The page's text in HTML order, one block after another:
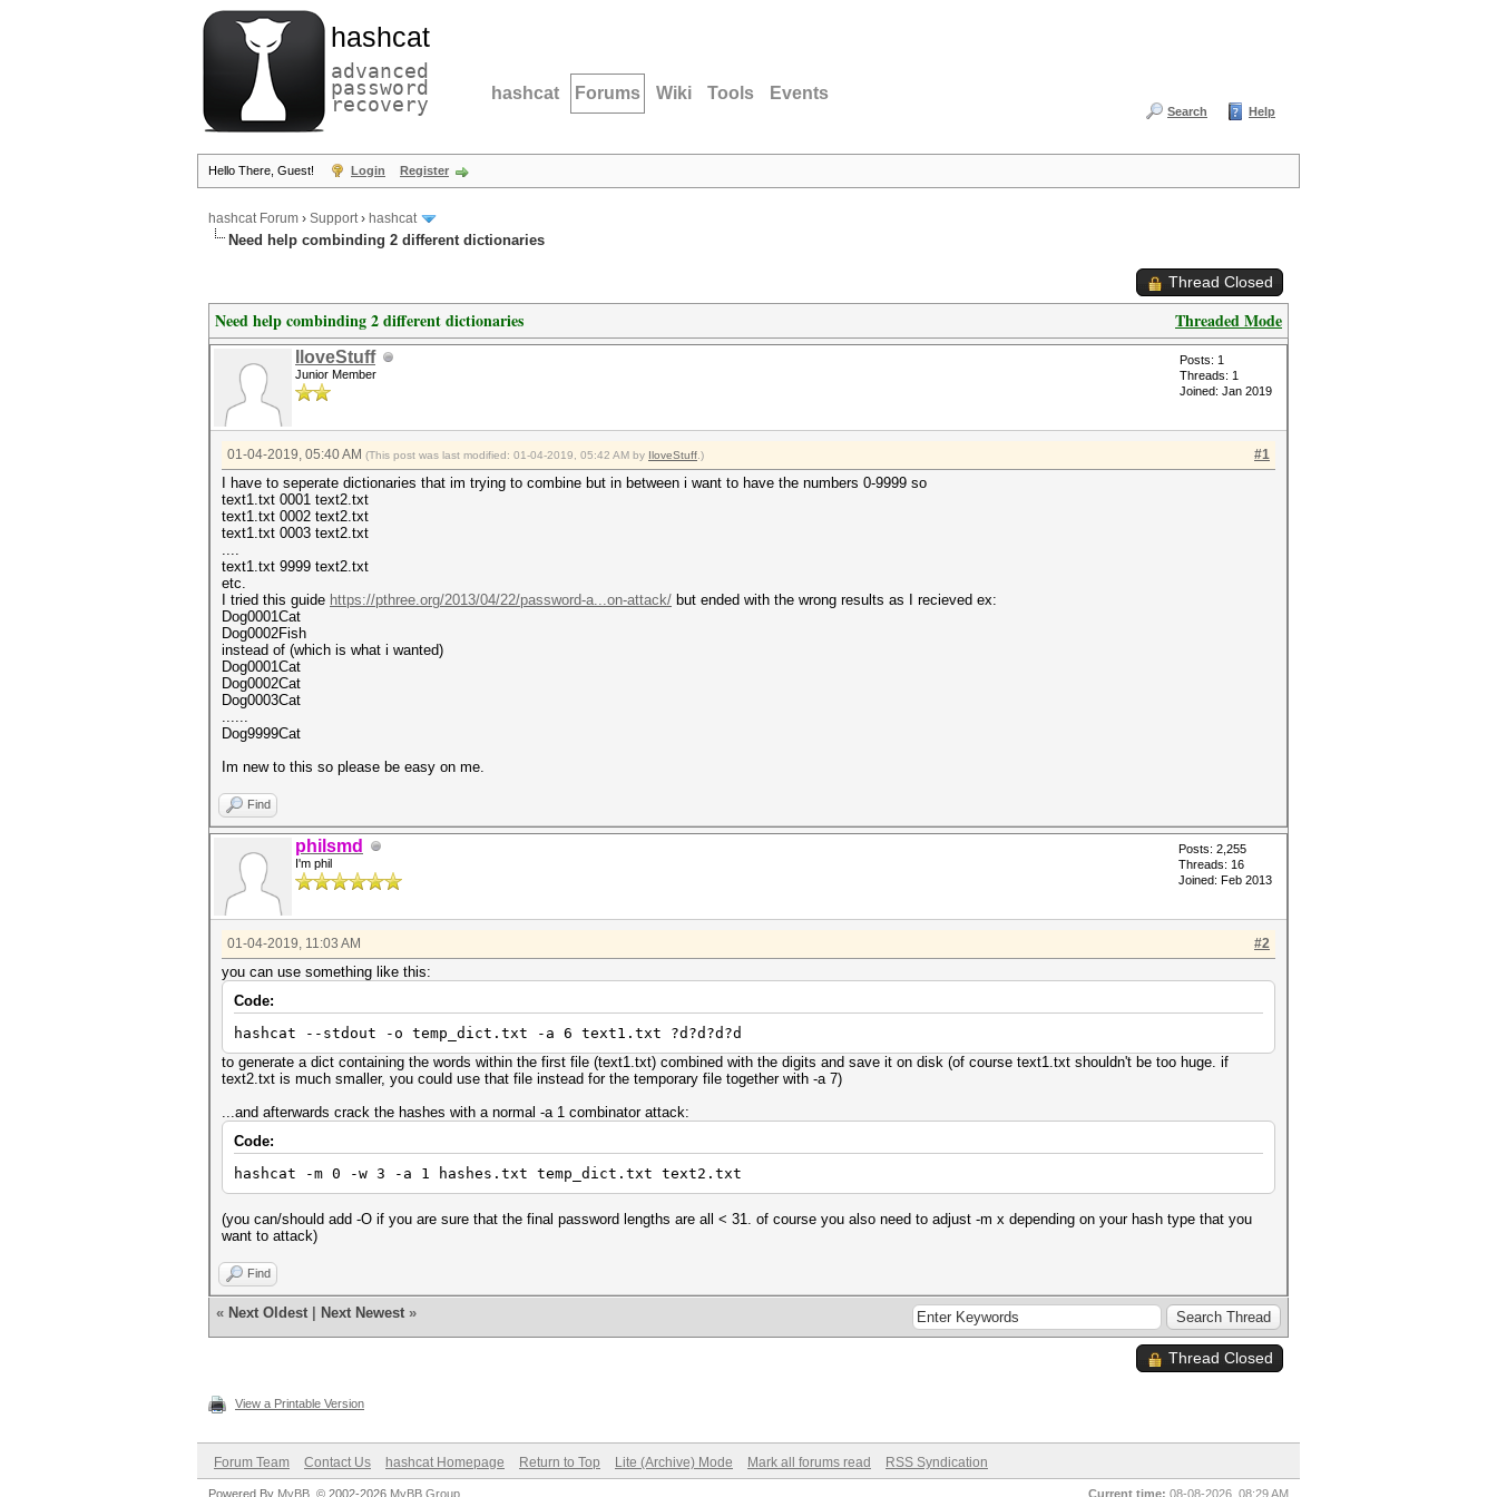
hashcat
advanced
password
recovery hashcat Forums Wiki Tools Events
Search Help
Hello There, Guest! Login Register
hashcat Forum › Support› hashcat
Need help combinding 2 different dictionaries
Thread Closed
Threaded Mode
Need help combinding 2 different dictionaries
IloveStuff
Junior Member
Posts: 1
Threads: 1
Joined: Jan 2019
#1
01-04-2019, 05:40 AM (This post was last modified: 01-04-2019, 05:42 AM by IloveStuff .)
I have to seperate dictionaries that im trying to combine but in between i want to have the numbers 0-9999 so
text1.txt 0001 text2.txt
text1.txt 0002 text2.txt
text1.txt 0003 text2.txt
....
text1.txt 9999 text2.txt
etc.
I tried this guide https://pthree.org/2013/04/22/password-a...on-attack/ but ended with the wrong results as I recieved ex:
Dog0001Cat
Dog0002Fish
instead of (which is what i wanted)
Dog0001Cat
Dog0002Cat
Dog0003Cat
......
Dog9999Cat
Im new to this so please be easy on me.
Find
philsmd
I'm phil
Posts: 2,255
Threads: 16
Joined: Feb 2013
#2
01-04-2019, 11:03 AM
you can use something like this:
Code:
hashcat --stdout -o temp_dict.txt -a 6 text1.txt ?d?d?d?d
to generate a dict containing the words within the first file (text1.txt) combined with the digits and save it on disk (of course text1.txt shouldn't be too huge. if
text2.txt is much smaller, you could use that file instead for the temporary file together with -a 7)
...and afterwards crack the hashes with a normal -a 1 combinator attack:
Code:
hashcat -m 0 -w 3 -a 1 hashes.txt temp_dict.txt text2.txt
(you can/should add -O if you are sure that the final password lengths are all < 31. of course you also need to adjust -m x depending on your hash type that you
want to attack)
Find
« Next Oldest Next Newest »
Thread Closed
View a Printable Version
Forum Team Contact Us hashcat Homepage Return to Top Lite (Archive) Mode Mark all forums read RSS Syndication
Current time: 08-08-2026, 08:29 AM
Powered By MyBB , © 2002-2026 MyBB Group